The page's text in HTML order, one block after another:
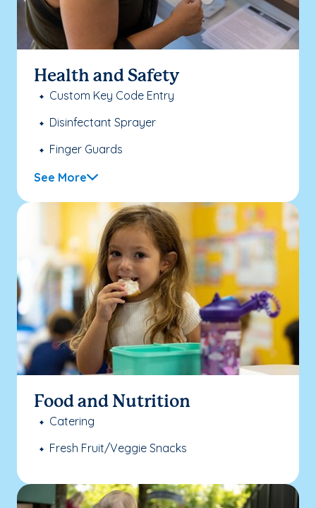
Health and Safety
Custom Key Code Entry
Disinfectant Sprayer
Finger Guards
See More
Food and Nutrition
Catering
Fresh Fruit/Veggie Snacks